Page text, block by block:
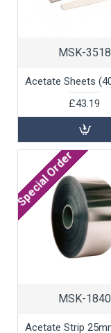
MSK-3518
£43.19
Special Order
MSK-1840